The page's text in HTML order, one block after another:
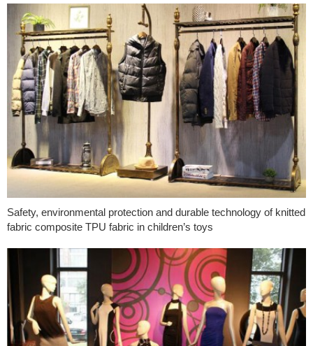
Safety, environmental protection and durable technology of knitted
fabric composite TPU fabric in children’s toys